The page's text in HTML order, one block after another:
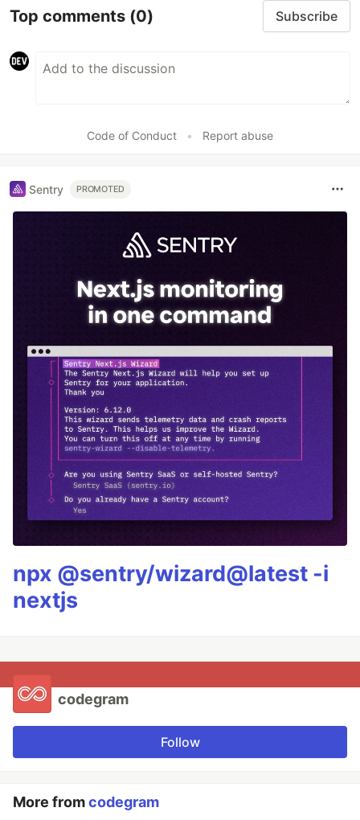
Top comments (0) Subscribe
Code of Conduct • Report abuse
Sentry PROMOTED
npx @sentry/wizard@latest -i
nextjs
codegram
Follow
More fromcodegram